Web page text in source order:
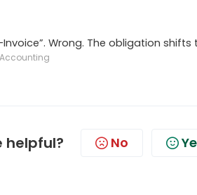
Wrong. The obligation
helpful? No